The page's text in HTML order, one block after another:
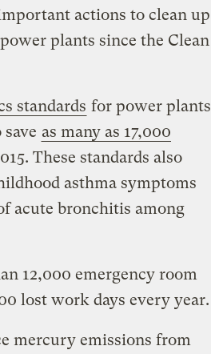
actions to clean up
plants since the Clean
standards for power plants
as many as 17,000
These standards also
asthma symptoms
acute bronchitis among
12,000 emergency room
lost work days every year.
mercury emissions from